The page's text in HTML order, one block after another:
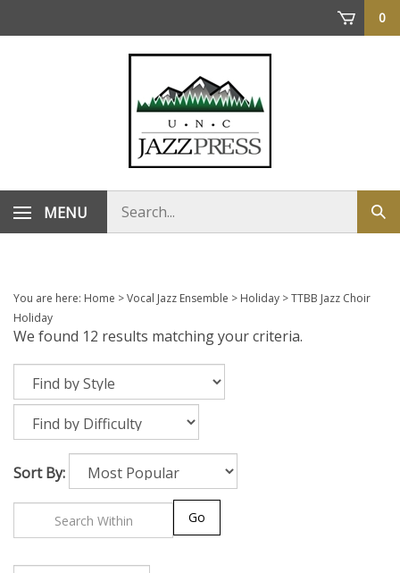
0
MENU
store
You are here: Home >Vocal Jazz Ensemble > Holiday >TTBB Jazz Choir
Holiday
We found 12 results matching your criteria.
Sort By: